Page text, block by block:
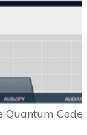
Quantum Code